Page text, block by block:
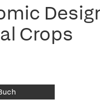
Crops